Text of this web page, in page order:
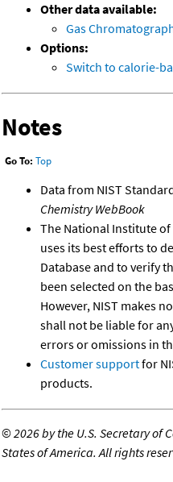
Other data available:
Gas
Options:
Switch to calorie-
Notes
Go To: Top
Data from NIST
Chemistry WebBook
The National Institute of
uses its best efforts to
Database and to verify
been selected on the
However, NIST makes
shall not be liable for
errors or omissions in
Customer supportfor
products.
©2026 by the U.S. Secretary of
States of America. All rights